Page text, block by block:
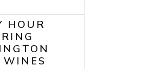
HOUR